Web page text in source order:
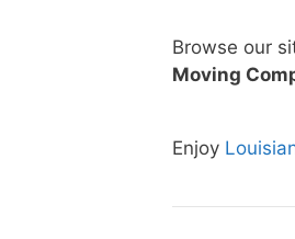
Browse our
Moving
Enjoy